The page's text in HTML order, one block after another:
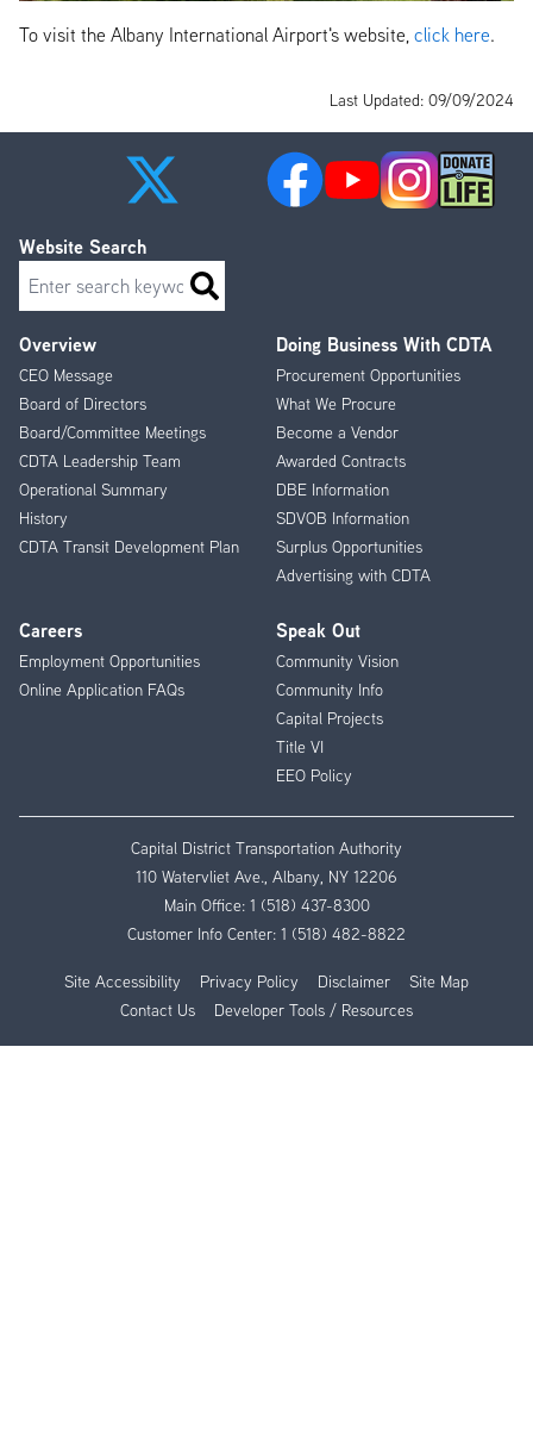
To visit the Albany International Airport's website, click here.
Last Updated: 09/09/2024
Footer
Menu
Overview
CEO Message
Board of Directors
Board/Committee Meetings
CDTA Leadership Team
Operational Summary
History
CDTA Transit Development Plan
Doing Business With CDTA
Procurement Opportunities
What We Procure
Become a Vendor
Awarded Contracts
DBE Information
SDVOB Information
Surplus Opportunities
Advertising with CDTA
Careers
Employment Opportunities
Online Application FAQs
Speak Out
Community Vision
Community Info
Capital Projects
Title VI
EEO Policy
Website Search
Search
Capital District Transportation Authority
110 Watervliet Ave., Albany, NY 12206
Main Office: 1 (518) 437-8300
Customer Info Center: 1 (518) 482-8822
Site Accessibility Privacy Policy Disclaimer
Site Map
Contact Us
Developer Tools / Resources